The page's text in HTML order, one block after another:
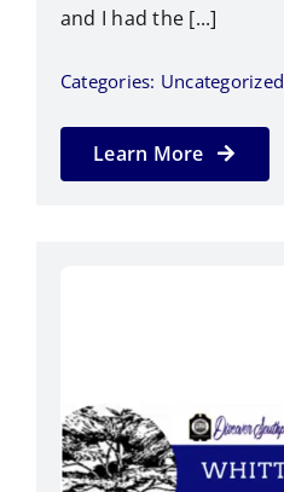
and I had the [...]
Categories: Uncategorized
Learn More